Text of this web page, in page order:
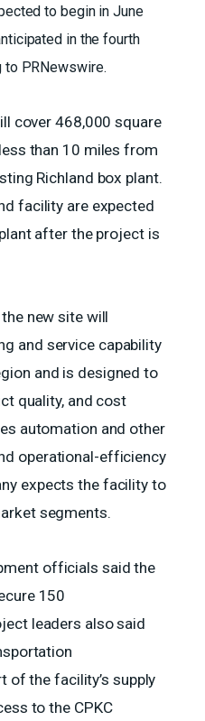
to begin in June
in the fourth
to PRNewswire.
cover 468,000 square
than 10 miles from
Richland box plant.
facility are expected
after the project is
new site will
and service capability
and is designed to
quality, and cost
automation and other
operational-efficiency
expects the facility to
segments.
officials said the
150
leaders also said
of the facility’s supply
to the CPKC